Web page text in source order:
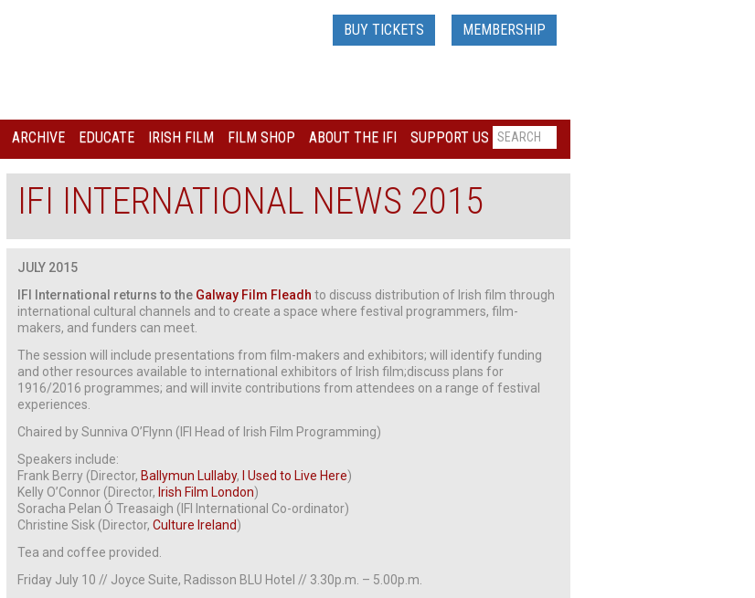
BUY TICKETS MEMBERSHIP
ARCHIVE EDUCATE IRISH FILM FILM SHOP ABOUT THE IFI SUPPORT US
IFI INTERNATIONAL NEWS 2015
JULY 2015
IFI International returns to the Galway Film Fleadh to discuss distribution of Irish film through
international cultural channels and to create a space where festival programmers, film-
makers, and funders can meet.
The session will include presentations from film-makers and exhibitors; will identify funding
and other resources available to international exhibitors of Irish film;discuss plans for
1916/2016 programmes; and will invite contributions from attendees on a range of festival
experiences.
Chaired by Sunniva O’Flynn (IFI Head of Irish Film Programming)
Speakers include:
Frank Berry (Director, Ballymun Lullaby, I Used to Live Here)
Kelly O’Connor (Director, Irish Film London)
Soracha Pelan Ó Treasaigh (IFI International Co-ordinator)
Christine Sisk (Director,Culture Ireland)
Tea and coffee provided.
Friday July 10 // Joyce Suite, Radisson BLU Hotel // 3.30p.m. – 5.00p.m.